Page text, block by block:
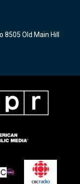
Old Main Hill